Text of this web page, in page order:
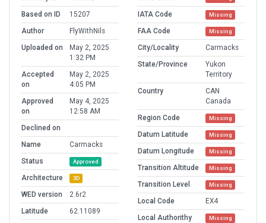
Based on ID
15207
Author
FlyWithNils
Uploaded on
May 2, 2025
1:32 PM
Accepted
on
May 2, 2025
4:05 PM
Approved
on
May 4, 2025
12:58 AM
Declined on
Name
Carmacks
Status
Approved
Architecture 3D
WED version
2.6r2
Latitude
62.11089
IATA Code Missing
FAA Code Missing
City/Locality
Carmacks
State/Province
Yukon
Territory
Country
CAN
Canada
Region Code
Missing
Datum Latitude Missing
Datum Longitude Missing
Transition Altitude Missing
Transition Level Missing
Local Code
EX4
Local Authorithy
Missing